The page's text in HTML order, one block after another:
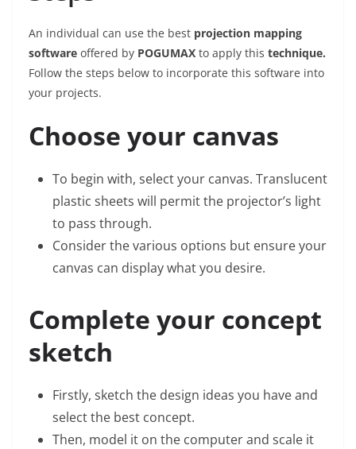
An individual can use the best projection mapping
software offered by POGUMAX to apply this technique.
Follow the steps below to incorporate this software into
your projects.
Choose your canvas
To begin with, select your canvas. Translucent
plastic sheets will permit the projector’s light
to pass through.
Consider the various options but ensure your
canvas can display what you desire.
Complete your concept
sketch
Firstly, sketch the design ideas you have and
select the best concept.
Then, model it on the computer and scale it